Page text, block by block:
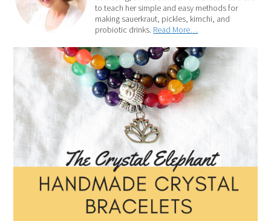
to teach her simple and easy methods for
making sauerkraut, pickles, kimchi, and
probiotic drinks. Read More…